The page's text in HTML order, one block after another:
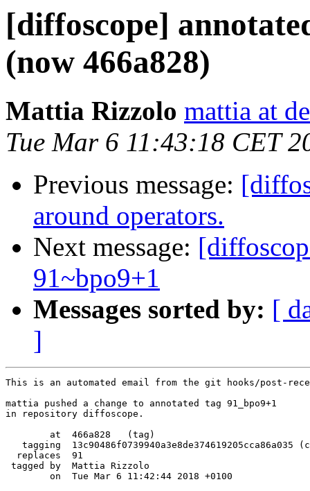
[diffoscope]
(now 466a828)
Mattia Rizzolo mattia at
Tue Mar 6 11:43:18 CET
Previous message:
around operators.
Next message:
91~bpo9+1
Messages sorted by: [
]
This is an automated email from the git hooks/post-
mattia pushed a change to annotated tag 91_bpo9+1
in repository diffoscope.
        at  466a828   (tag)
tagging  13c90486f0739940a3e8de374619205cca86a035
  replaces  91
tagged by  Mattia Rizzolo
        on  Tue Mar 6 11:42:44 2018 +0100